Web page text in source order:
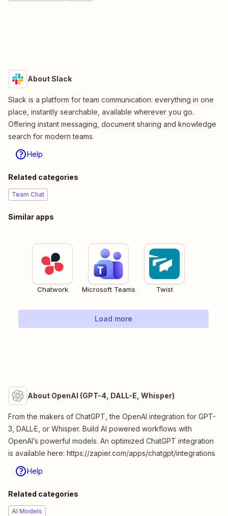
About Slack
Slack is a platform for team communication: everything in one
place, instantly searchable, available wherever you go.
Offering instant messaging, document sharing and knowledge
search for modern teams.
Help
Related categories
Team Chat
Similar apps
Chatwork Microsoft Teams Twist
Load more
About OpenAI (GPT-4, DALL-E, Whisper)
From the makers of ChatGPT, the OpenAI integration for GPT-
3, DALL·E, or Whisper. Build AI powered workflows with
OpenAI’s powerful models. An optimized ChatGPT integration
is available here: https://zapier.com/apps/chatgpt/integrations
Help
Related categories
AI Models